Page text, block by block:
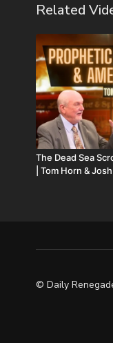
Related
The Dead Sea
| Tom Horn &
© Daily